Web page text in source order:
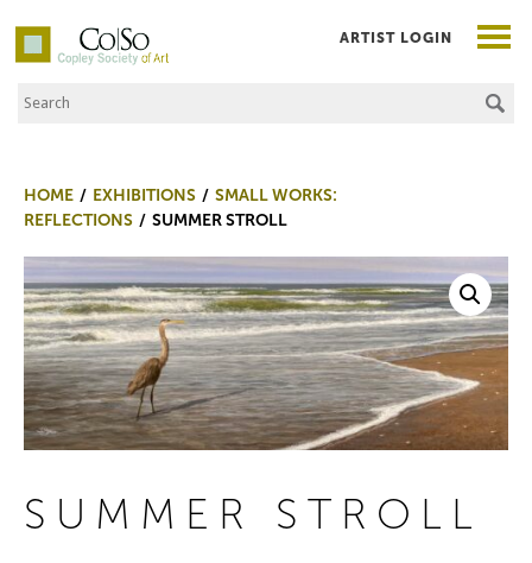
Co|So – Copley Society of Art
Search the Site
ARTIST LOGIN
HOME EXHIBITIONS
SMALL WORKS:
REFLECTIONS
SUMMER STROLL
SUMMER STROLL